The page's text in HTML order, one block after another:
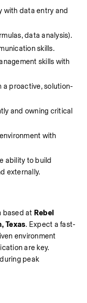
with data entry and
data analysis).
skills.
skills with
a proactive, solution-
and owning critical
with
ability to build
externally.
based at Rebel
Texas. Expect a fast-
environment
are key.
peak